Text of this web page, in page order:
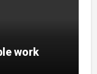
work